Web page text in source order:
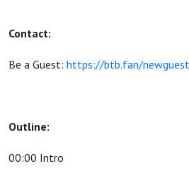
Contact:
Be a Guest: https://btb.fan/newguest
Outline:
00:00 Intro